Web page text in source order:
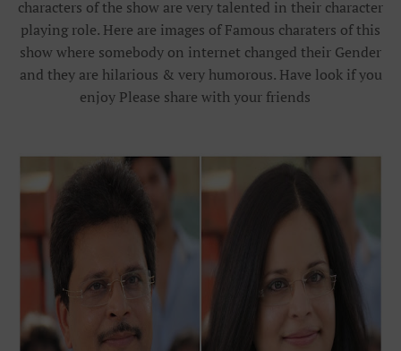
characters of the show are very talented in their character
playing role. Here are images of Famous charaters of this
show where somebody on internet changed their Gender
and they are hilarious & very humorous. Have look if you
enjoy Please share with your friends